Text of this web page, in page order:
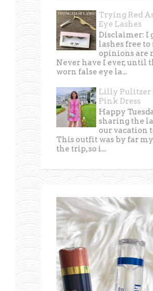
Trying Red
Eye Lashes
Disclaimer: I
lashes free
opinions are
Never have I ever, until
worn false eye la...
Lilly Pulitzer
Pink Dress
Happy
sharing the
our vacation
This outfit was by far
the trip, so i...